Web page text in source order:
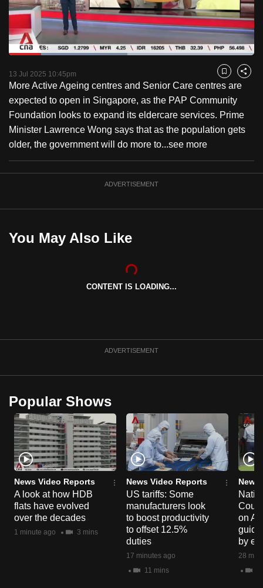
Pause Unmute
Time
Loaded:
13 Jul 2025 10:45pm Bookmark
Share
More Active Ageing centres and Senior Care centres are
expected to open in Singapore, as the PAP Community
Foundation looks to expand its eldercare services. Prime
Minister Lawrence Wong says that as the population gets
older, the government will do more to...see more
ADVERTISEMENT
You May Also Like
CONTENT IS LOADING...
ADVERTISEMENT
Popular Shows
News Video Reports
A look at how HDB
flats have evolved
over the decades
1 minute ago 3 mins
News Video Reports
US tariffs: Some
manufacturers look
to boost productivity
to offset 12.5%
duties
17 minutes ago
11 mins
News
on
by
28
to
switch
browsers
but
we
want
your
experience
with
CNA
to
be
the
best
to
supported
browser
or,
for
the
finest
experience,
download
the
mobile